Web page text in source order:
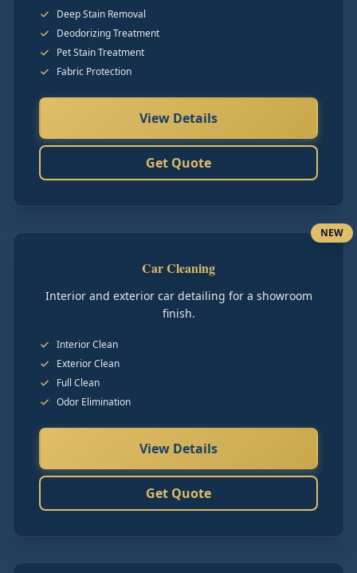
Deep Stain Removal
Deodorizing Treatment
Pet Stain Treatment
Fabric Protection
View Details
Get Quote
NEW
Car Cleaning
Interior and exterior car detailing for a showroom
finish.
Interior Clean
Exterior Clean
Full Clean
Odor Elimination
View Details
Get Quote